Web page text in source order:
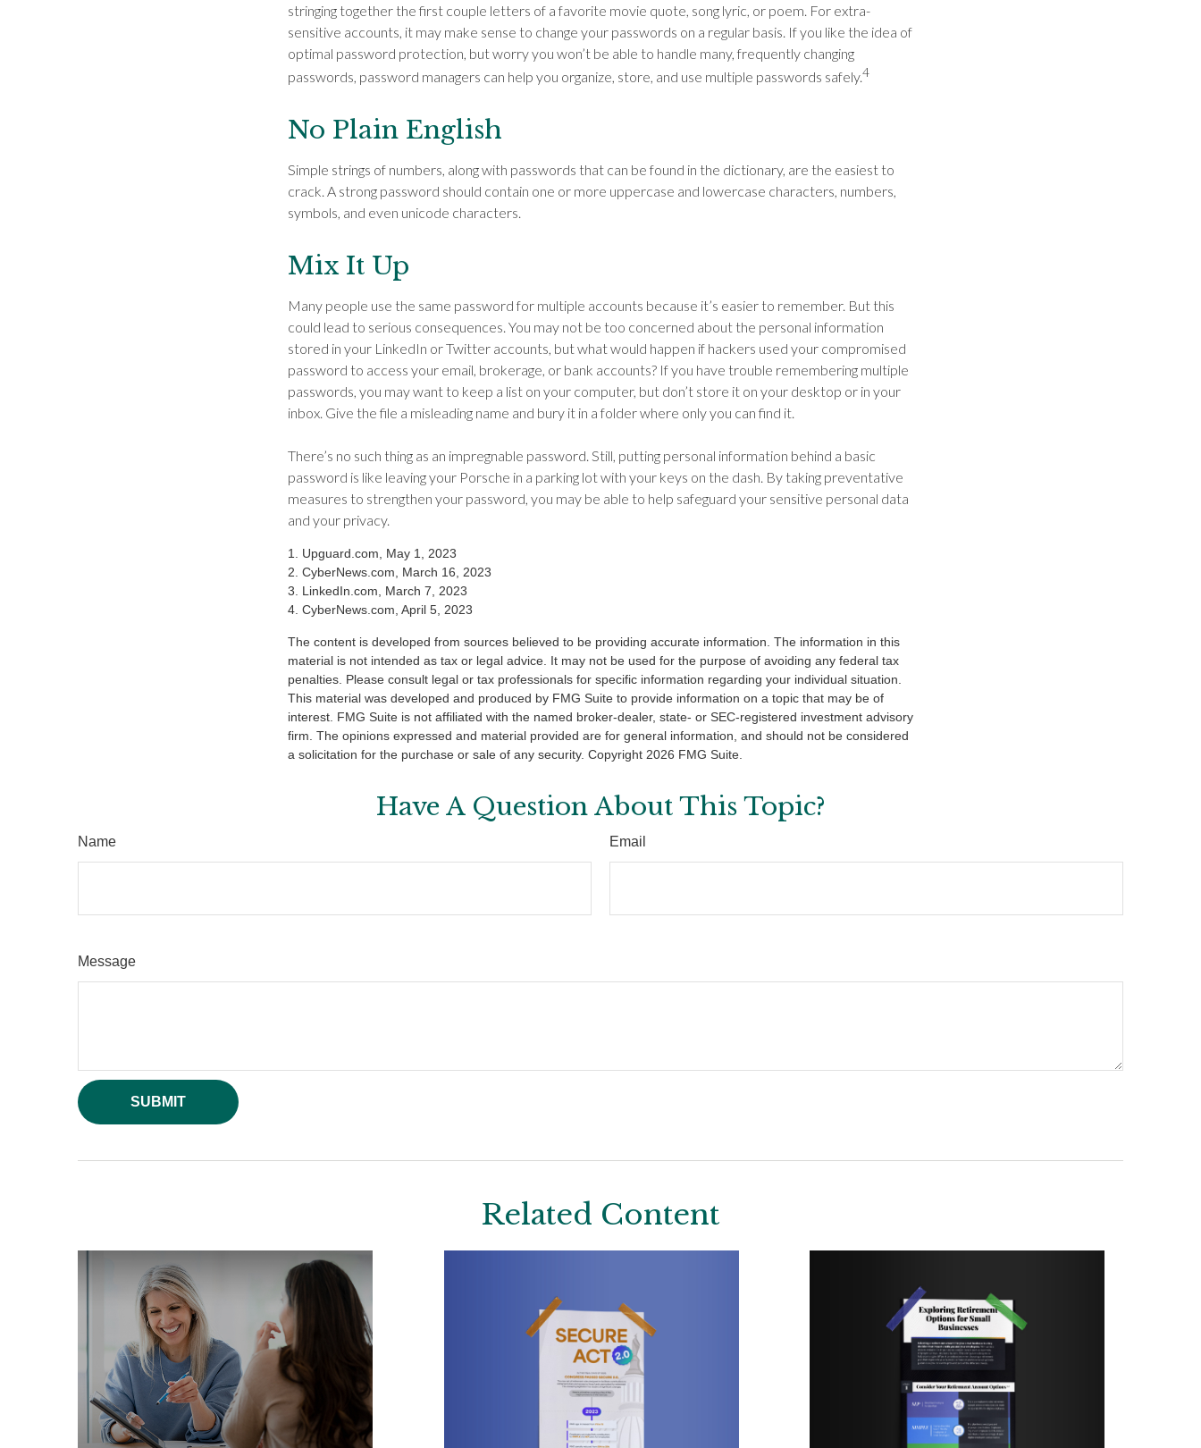
stringing together the first couple letters of a favorite movie quote, song lyric, or poem. For extra-
sensitive accounts, it may make sense to change your passwords on a regular basis. If you like the idea of
optimal password protection, but worry you won’t be able to handle many, frequently changing
passwords, password managers can help you organize, store, and use multiple passwords safely.4
No Plain English
Simple strings of numbers, along with passwords that can be found in the dictionary, are the easiest to
crack. A strong password should contain one or more uppercase and lowercase characters, numbers,
symbols, and even unicode characters.
Mix It Up
Many people use the same password for multiple accounts because it’s easier to remember. But this
could lead to serious consequences. You may not be too concerned about the personal information
stored in your LinkedIn or Twitter accounts, but what would happen if hackers used your compromised
password to access your email, brokerage, or bank accounts? If you have trouble remembering multiple
passwords, you may want to keep a list on your computer, but don’t store it on your desktop or in your
inbox. Give the file a misleading name and bury it in a folder where only you can find it.
There’s no such thing as an impregnable password. Still, putting personal information behind a basic
password is like leaving your Porsche in a parking lot with your keys on the dash. By taking preventative
measures to strengthen your password, you may be able to help safeguard your sensitive personal data
and your privacy.
1. Upguard.com, May 1, 2023
2. CyberNews.com, March 16, 2023
3. LinkedIn.com, March 7, 2023
4. CyberNews.com, April 5, 2023
The content is developed from sources believed to be providing accurate information. The information in this
material is not intended as tax or legal advice. It may not be used for the purpose of avoiding any federal tax
penalties. Please consult legal or tax professionals for specific information regarding your individual situation.
This material was developed and produced by FMG Suite to provide information on a topic that may be of
interest. FMG Suite is not affiliated with the named broker-dealer, state- or SEC-registered investment advisory
firm. The opinions expressed and material provided are for general information, and should not be considered
a solicitation for the purchase or sale of any security. Copyright 2026 FMG Suite.
Have A Question About This Topic?
Name Email
Message
Related Content